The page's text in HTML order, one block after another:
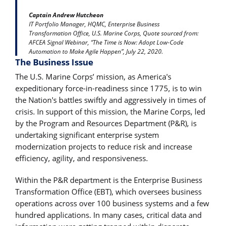
Captain Andrew Hutcheon
IT Portfolio Manager, HQMC, Enterprise Business
Transformation Office, U.S. Marine Corps, Quote sourced from:
AFCEA Signal Webinar, “The Time is Now: Adopt Low-Code
Automation to Make Agile Happen”, July 22, 2020.
The Business Issue
The U.S. Marine Corps’ mission, as America's
expeditionary force-in-readiness since 1775, is to win
the Nation's battles swiftly and aggressively in times of
crisis. In support of this mission, the Marine Corps, led
by the Program and Resources Department (P&R), is
undertaking significant enterprise system
modernization projects to reduce risk and increase
efficiency, agility, and responsiveness.
Within the P&R department is the Enterprise Business
Transformation Office (EBT), which oversees business
operations across over 100 business systems and a few
hundred applications. In many cases, critical data and